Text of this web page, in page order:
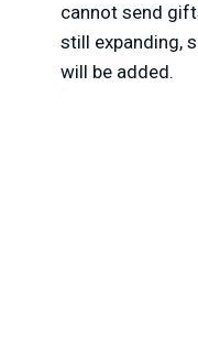
cannot send
still expanding,
will be added.